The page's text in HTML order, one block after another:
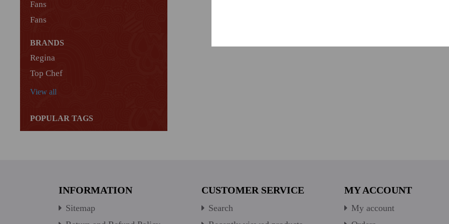
Fans
Fans
BRANDS
Regina
Top Chef
View all
POPULAR TAGS
INFORMATION
Sitemap
CUSTOMER SERVICE
Search
MY ACCOUNT
My account